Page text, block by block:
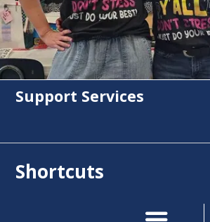
Support Services
Shortcuts